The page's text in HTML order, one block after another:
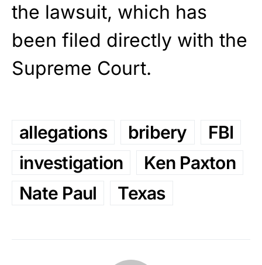
the lawsuit, which has
been filed directly with the
Supreme Court.
allegations bribery
FBI
investigation
Ken Paxton
Nate Paul
Texas